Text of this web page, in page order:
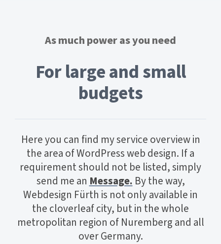
As much power as you need
For large and small
budgets
Here you can find my service overview in
the area of WordPress web design. If a
requirement should not be listed, simply
send me an Message. By the way,
Webdesign Fürth is not only available in
the cloverleaf city, but in the whole
metropolitan region of Nuremberg and all
over Germany.